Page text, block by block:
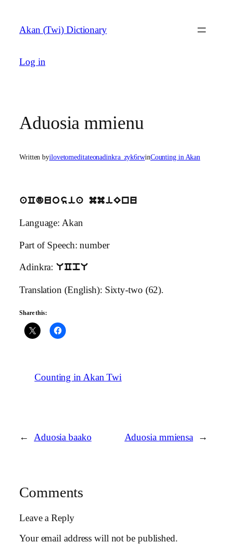
content
Akan (Twi) Dictionary
Log in
Aduosia mmienu
Written byilovetomeditateonadinkra_zyk6rwinCounting in Akan
aCduosia mmiEnu
Language: Akan
Part of Speech: number
Adinkra: UCpU
Translation (English): Sixty-two (62).
Share this:
Counting in Akan Twi
← Aduosia baako Aduosia mmiensa →
Comments
Leave a Reply
Your email address will not be published.